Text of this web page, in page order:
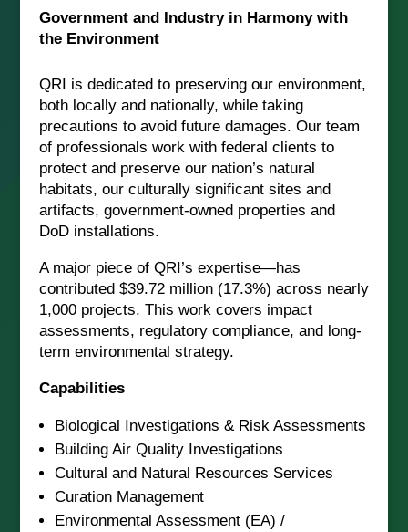
Government and Industry in Harmony with
the Environment
QRI is dedicated to preserving our environment,
both locally and nationally, while taking
precautions to avoid future damages. Our team
of professionals work with federal clients to
protect and preserve our nation’s natural
habitats, our culturally significant sites and
artifacts, government-owned properties and
DoD installations.
A major piece of QRI’s expertise—has
contributed $39.72 million (17.3%) across nearly
1,000 projects. This work covers impact
assessments, regulatory compliance, and long-
term environmental strategy.
Capabilities
Biological Investigations & Risk Assessments
Building Air Quality Investigations
Cultural and Natural Resources Services
Curation Management
Environmental Assessment (EA) /